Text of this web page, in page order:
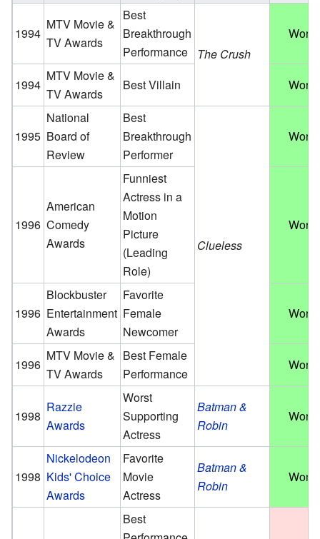
1994
MTV Movie &
TV Awards
Best
Breakthrough
Performance
The Crush
Won
1994
MTV Movie &
TV Awards
Best Villain Won
1995
National
Board of
Review
Best
Breakthrough
Performer
Clueless
Won
1996
American
Comedy
Awards
Funniest
Actress in a
Motion
Picture
(Leading
Role)
Won
1996
Blockbuster
Entertainment
Awards
Favorite
Female
Newcomer
Won
1996
MTV Movie &
TV Awards
Best Female
Performance
Won
1998
Razzie
Awards
Worst
Supporting
Actress
Batman &
Robin
Won
1998
Nickelodeon
Kids' Choice
Awards
Favorite
Movie
Actress
Batman &
Robin
Won
Best